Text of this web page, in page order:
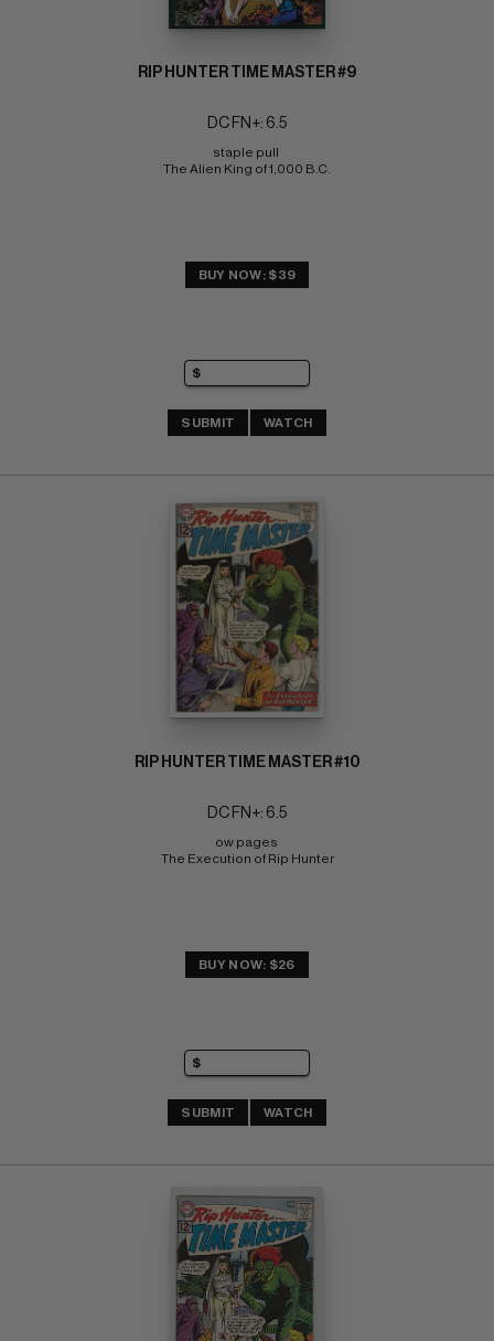
RIP HUNTER TIME MASTER #9
DC FN+: 6.5
staple pull
The Alien King of 1,000 B.C.
BUY NOW: $39
SUBMIT WATCH
RIP HUNTER TIME MASTER #10
DC FN+: 6.5
ow pages
The Execution of Rip Hunter
BUY NOW: $26
SUBMIT WATCH